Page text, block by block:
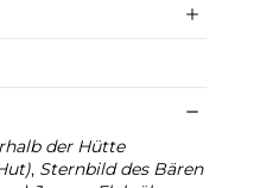
der Hütte
, Sternbild des Bären